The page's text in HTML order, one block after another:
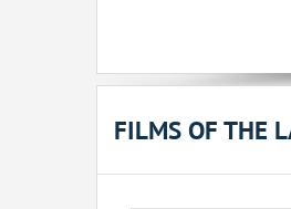
FILMS OF THE